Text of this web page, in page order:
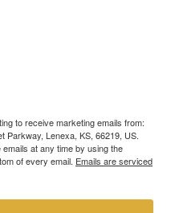
to receive marketing emails from:
Parkway, Lenexa, KS, 66219, US.
at any time by using the
of every email. Emails are serviced